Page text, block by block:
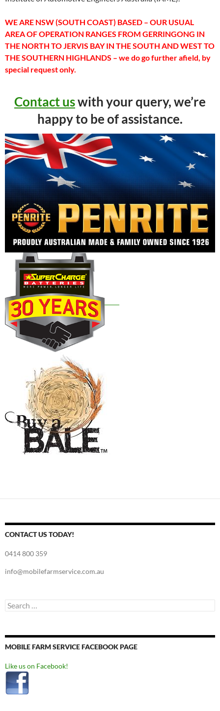
WE ARE NSW (SOUTH COAST) BASED – OUR USUAL
AREA OF OPERATION RANGES FROM GERRINGONG IN
THE NORTH TO JERVIS BAY IN THE SOUTH AND WEST TO
THE SOUTHERN HIGHLANDS – we do go further afield, by
special request only.
Contact uswith your query, we’re
happy to be of assistance.
CONTACT US TODAY!
0414 800 359
info@mobilefarmservice.com.au
Search
for:
MOBILE FARM SERVICE FACEBOOK PAGE
Like us on Facebook!